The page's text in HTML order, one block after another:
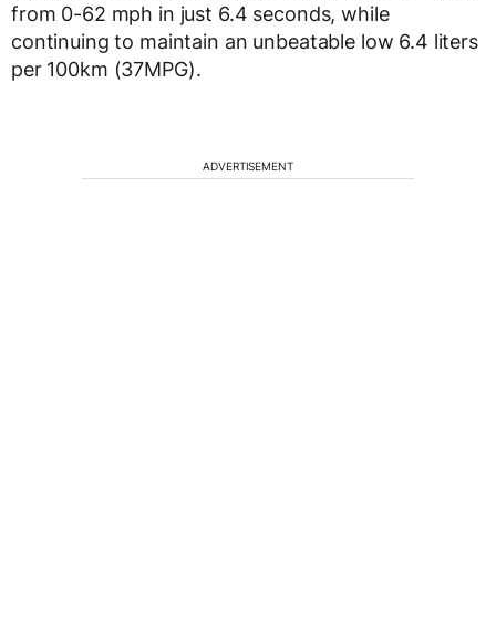
from 0-62 mph in just 6.4 seconds, while
continuing to maintain an unbeatable low 6.4 liters
per 100km (37MPG).
ADVERTISEMENT